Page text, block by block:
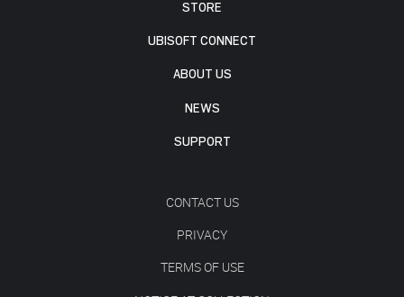
STORE
UBISOFT CONNECT
ABOUT US
NEWS
SUPPORT
CONTACT US
PRIVACY
TERMS OF USE